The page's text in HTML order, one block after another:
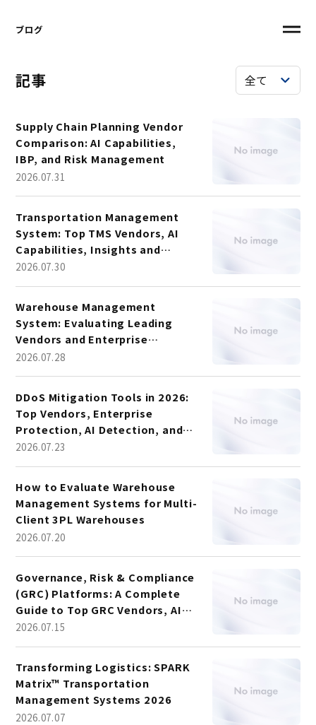
ブログ
記事
Supply Chain Planning Vendor
Comparison: AI Capabilities,
IBP, and Risk Management
2026.07.31
Transportation Management
System: Top TMS Vendors, AI
Capabilities, Insights and
Market Trends
2026.07.30
Warehouse Management
System: Evaluating Leading
Vendors and Enterprise
Platforms
2026.07.28
DDoS Mitigation Tools in 2026:
Top Vendors, Enterprise
Protection, AI Detection, and
Vendor Comparison
2026.07.23
How to Evaluate Warehouse
Management Systems for Multi-
Client 3PL Warehouses
2026.07.20
Governance, Risk & Compliance
(GRC) Platforms: A Complete
Guide to Top GRC Vendors, AI
Trends, and Platform Selection
2026.07.15
Transforming Logistics: SPARK
Matrix™ Transportation
Management Systems 2026
2026.07.07